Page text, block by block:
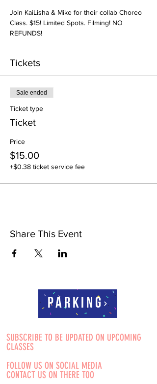
Join KaiLisha & Mike for their collab Choreo
Class. $15! Limited Spots. Filming! NO
REFUNDS!
Tickets
Sale ended
Ticket type
Ticket
Price
$15.00
+$0.38 ticket service fee
Share This Event
Parking
SUBSCRIBE TO BE UPDATED ON UPCOMING
CLASSES
FOLLOW US ON SOCIAL MEDIA
CONTACT US ON THERE TOO